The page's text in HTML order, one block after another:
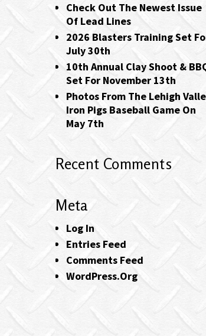
Check Out The Newest Issue
Of Lead Lines
2026 Blasters Training Set
July 30th
10th Annual Clay Shoot &
Set For November 13th
Photos From The Lehigh
Iron Pigs Baseball Game On
May 7th
Recent Comments
Meta
Log In
Entries Feed
Comments Feed
WordPress.org